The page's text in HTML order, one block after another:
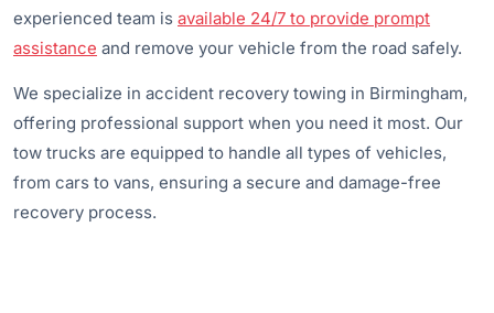
experienced team is available 24/7 to provide prompt
assistance and remove your vehicle from the road safely.
We specialize in accident recovery towing in Birmingham,
offering professional support when you need it most. Our
tow trucks are equipped to handle all types of vehicles,
from cars to vans, ensuring a secure and damage-free
recovery process.